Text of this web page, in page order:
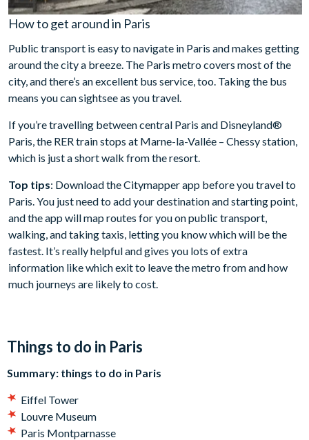
How to get around in Paris
Public transport is easy to navigate in Paris and makes getting
around the city a breeze. The Paris metro covers most of the
city, and there’s an excellent bus service, too. Taking the bus
means you can sightsee as you travel.
If you’re travelling between central Paris and Disneyland®
Paris, the RER train stops at Marne-la-Vallée – Chessy station,
which is just a short walk from the resort.
Top tips: Download the Citymapper app before you travel to
Paris. You just need to add your destination and starting point,
and the app will map routes for you on public transport,
walking, and taking taxis, letting you know which will be the
fastest. It’s really helpful and gives you lots of extra
information like which exit to leave the metro from and how
much journeys are likely to cost.
Things to do in Paris
Summary: things to do in Paris
Eiffel Tower
Louvre Museum
Paris Montparnasse